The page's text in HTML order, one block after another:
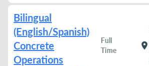
Bilingual
(English/Spanish)
Concrete
Operations
Full
Time
location_on